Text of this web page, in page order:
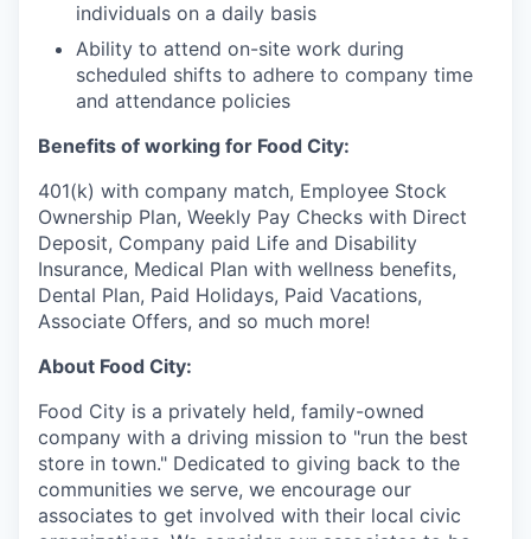
individuals on a daily basis
Ability to attend on-site work during
scheduled shifts to adhere to company time
and attendance policies
Benefits of working for Food City:
401(k) with company match, Employee Stock
Ownership Plan, Weekly Pay Checks with Direct
Deposit, Company paid Life and Disability
Insurance, Medical Plan with wellness benefits,
Dental Plan, Paid Holidays, Paid Vacations,
Associate Offers, and so much more!
About Food City:
Food City is a privately held, family-owned
company with a driving mission to "run the best
store in town." Dedicated to giving back to the
communities we serve, we encourage our
associates to get involved with their local civic